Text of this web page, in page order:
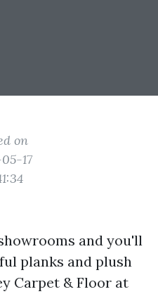
on
17
and you'll
planks and plush
Carpet & Floor at